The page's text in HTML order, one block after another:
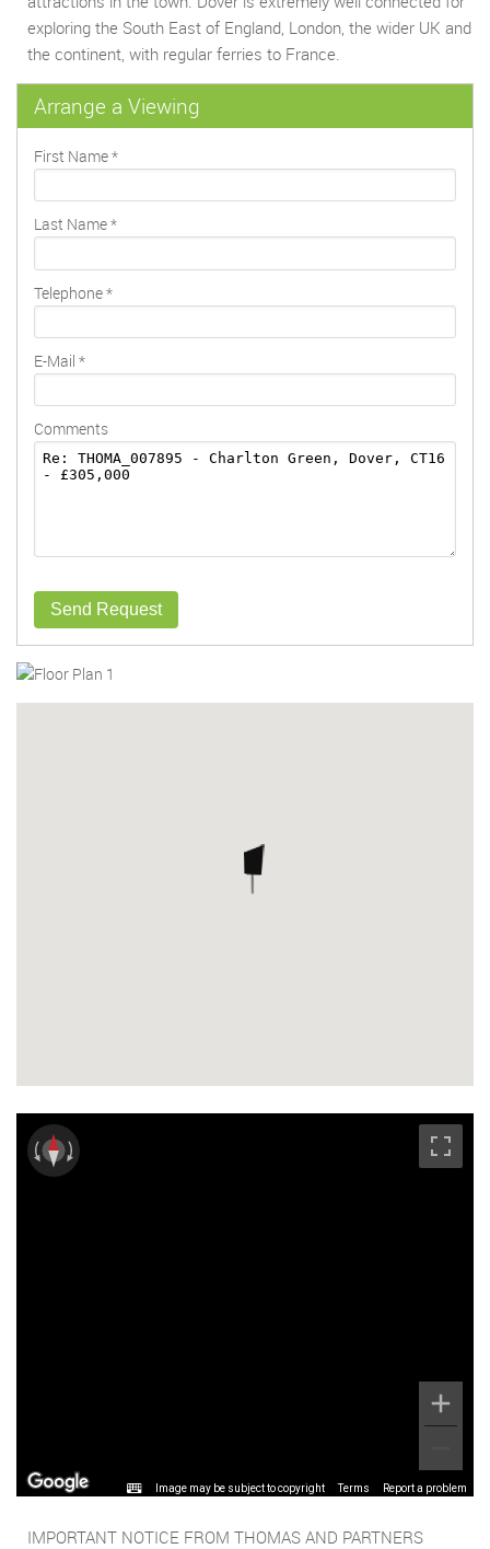
exploring the South East of England, London, the wider UK and
the continent, with regular ferries to France.
Arrange a Viewing
First Name*
Last Name*
Telephone*
E-Mail *
Comments
Send Request
Image may be subject to copyright Terms Report a problem
IMPORTANT NOTICE FROM THOMAS AND PARTNERS